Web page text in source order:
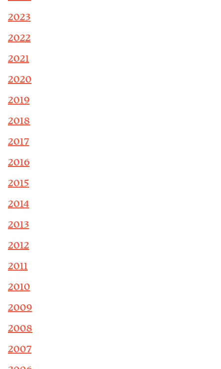
2023
2022
2021
2020
2019
2018
2017
2016
2015
2014
2013
2012
2011
2010
2009
2008
2007